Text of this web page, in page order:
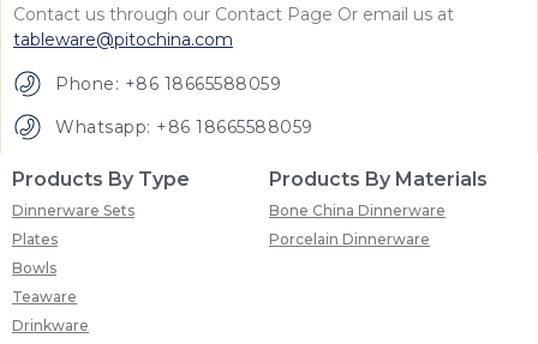
Contact us through our Contact Page Or email us at
tableware@pitochina.com
Phone: +86 18665588059
Whatsapp: +86 18665588059
Products By Type
Dinnerware Sets
Plates
Bowls
Teaware
Drinkware
Products By Materials
Bone China Dinnerware
Porcelain Dinnerware